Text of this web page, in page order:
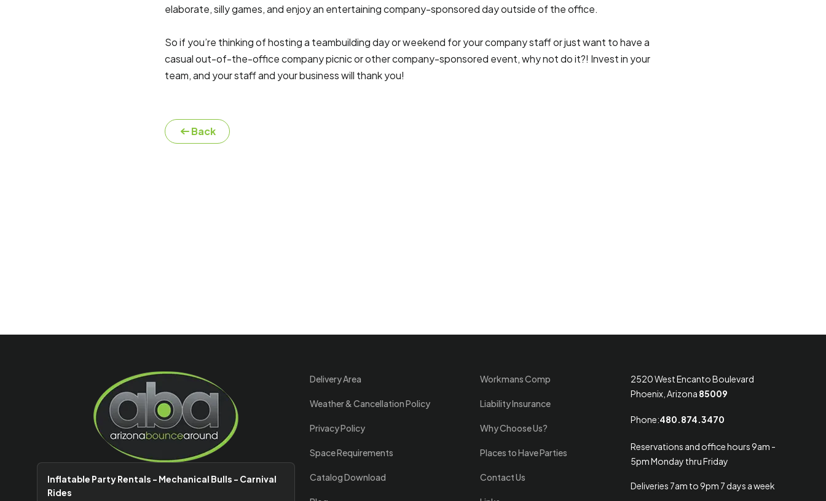
elaborate, silly games, and enjoy an entertaining company-sponsored day outside of the office.
So if you’re thinking of hosting a teambuilding day or weekend for your company staff or just want to have a
casual out-of-the-office company picnic or other company-sponsored event, why not do it?! Invest in your
team, and your staff and your business will thank you!
Back
Inflatable Party Rentals - Mechanical Bulls - Carnival
Rides
Delivery Area
Weather & Cancellation Policy
Privacy Policy
Space Requirements
Catalog Download
Workmans Comp
Liability Insurance
Why Choose Us?
Places to Have Parties
Contact Us
2520 West Encanto Boulevard
Phoenix, Arizona 85009
Phone:480.874.3470
Reservations and office hours 9am -
5pm Monday thru Friday
Deliveries 7am to 9pm 7 days a week